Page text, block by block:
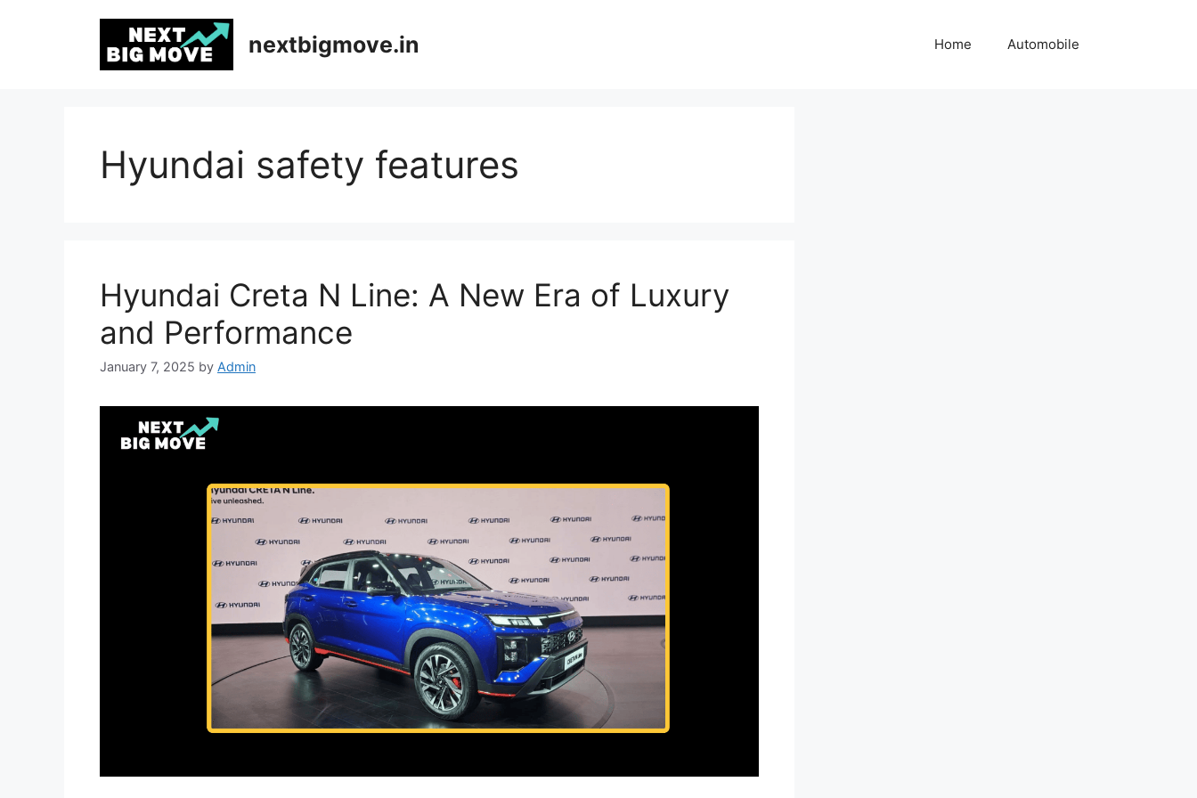
nextbigmove.in Home Automobile
Hyundai safety features
Hyundai Creta N Line: A New Era of Luxury
and Performance
January 7, 2025 by Admin